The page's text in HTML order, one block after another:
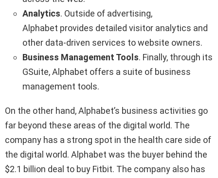
Analytics. Outside of advertising,
Alphabet provides detailed visitor analytics and
other data-driven services to website owners.
Business Management Tools. Finally, through its
GSuite, Alphabet offers a suite of business
management tools.
On the other hand, Alphabet’s business activities go
far beyond these areas of the digital world. The
company has a strong spot in the health care side of
the digital world. Alphabet was the buyer behind the
$2.1 billion deal to buy Fitbit. The company also has